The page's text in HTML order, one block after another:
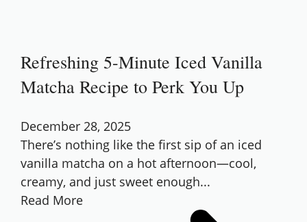
Refreshing 5-Minute Iced Vanilla
Matcha Recipe to Perk You Up
December 28, 2025
There’s nothing like the first sip of an iced
vanilla matcha on a hot afternoon—cool,
creamy, and just sweet enough...
Read More